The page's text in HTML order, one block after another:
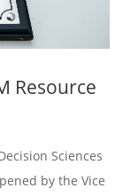
Resource
Sciences
by the Vice